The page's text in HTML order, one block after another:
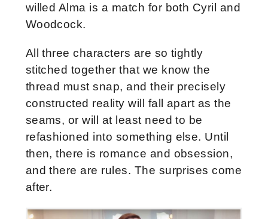
willed Alma is a match for both Cyril and
Woodcock.
All three characters are so tightly
stitched together that we know the
thread must snap, and their precisely
constructed reality will fall apart as the
seams, or will at least need to be
refashioned into something else. Until
then, there is romance and obsession,
and there are rules. The surprises come
after.